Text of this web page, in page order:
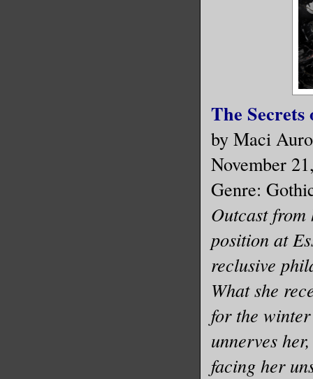
The
by Maci
November
Genre:
Outcast
position at
reclusive
What she
for the
unnerves
facing her